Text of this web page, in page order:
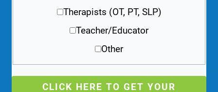
Therapists (OT, PT, SLP)
Teacher/Educator
Other
CLICK HERE TO GET YOUR